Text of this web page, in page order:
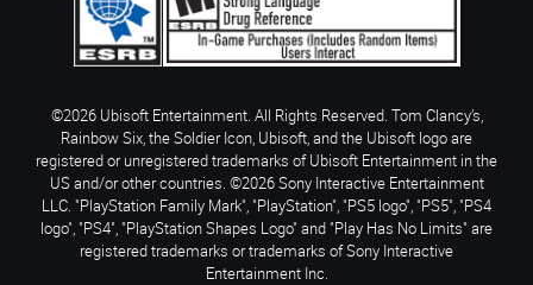
©2026 Ubisoft Entertainment. All Rights Reserved. Tom Clancy’s,
Rainbow Six, the Soldier Icon, Ubisoft, and the Ubisoft logo are
registered or unregistered trademarks of Ubisoft Entertainment in the
US and/or other countries. ©2026 Sony Interactive Entertainment
LLC. "PlayStation Family Mark", "PlayStation", "PS5 logo", "PS5", "PS4
logo", "PS4", "PlayStation Shapes Logo" and "Play Has No Limits" are
registered trademarks or trademarks of Sony Interactive
Entertainment Inc.